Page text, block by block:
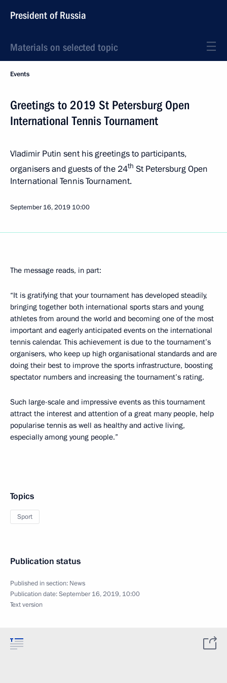
President of Russia
Materials on selected topic
Events
Greetings to 2019 St Petersburg Open
International Tennis Tournament
Vladimir Putin sent his greetings to participants,
organisers and guests of the 24th St Petersburg Open
International Tennis Tournament.
September 16, 2019 10:00
The message reads, in part:
“It is gratifying that your tournament has developed steadily,
bringing together both international sports stars and young
athletes from around the world and becoming one of the most
important and eagerly anticipated events on the international
tennis calendar. This achievement is due to the tournament’s
organisers, who keep up high organisational standards and are
doing their best to improve the sports infrastructure, boosting
spectator numbers and increasing the tournament’s rating.
Such large-scale and impressive events as this tournament
attract the interest and attention of a great many people, help
popularise tennis as well as healthy and active living,
especially among young people.”
Topics
Sport
Publication status
Published in section: News
Publication date:September 16, 2019, 10:00
Text version